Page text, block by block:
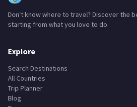
Don't know where to travel? Discover the
starting from what you love to do.
Explore
Search Destinations
All Countries
Trip Planner
Blog